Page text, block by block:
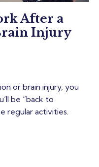
After a
Injury
or brain injury, you
be “back to
regular activities.